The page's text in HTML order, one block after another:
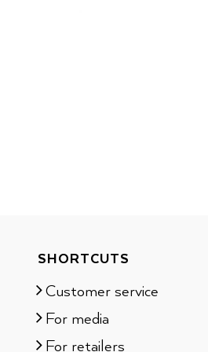
SHORTCUTS
Customer service
For media
For retailers